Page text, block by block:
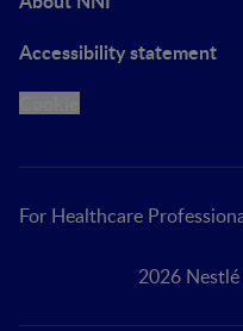
Accessibility statement
For Healthcare
2026